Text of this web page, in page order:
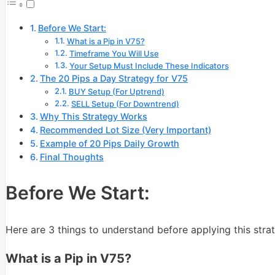
Before We Start:
What is a Pip in V75?
Timeframe You Will Use
Your Setup Must Include These Indicators
The 20 Pips a Day Strategy for V75
BUY Setup (For Uptrend)
SELL Setup (For Downtrend)
Why This Strategy Works
Recommended Lot Size (Very Important)
Example of 20 Pips Daily Growth
Final Thoughts
Before We Start:
Here are 3 things to understand before applying this
What is a Pip in V75?